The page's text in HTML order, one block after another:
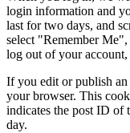
login information and
last for two days, and
select "Remember
log out of your
If you edit or publish
your browser. This
indicates the post ID of
day.